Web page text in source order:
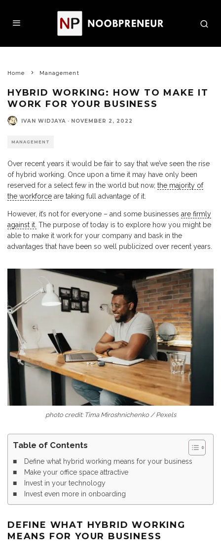
Home Management
HYBRID WORKING: HOW TO MAKE IT
WORK FOR YOUR BUSINESS
IVAN WIDJAYA · NOVEMBER 2, 2022
MANAGEMENT
Over recent years it would be fair to say that we’ve seen the rise
of hybrid working. Once upon a time it may have only been
reserved for a select few in the world but now, the majority of
the workforce are taking full advantage of it.
However, it’s not for everyone – and some businesses are firmly
against it. The purpose of today is to explore how you might be
able to make it work for your company and bask in the
advantages that have been so well publicized over recent years.
photo credit: Tima Miroshnichenko / Pexels
Table of Contents
Define what hybrid working means for your business
Make your office space attractive
Invest in your technology
Invest even more in onboarding
DEFINE WHAT HYBRID WORKING
MEANS FOR YOUR BUSINESS